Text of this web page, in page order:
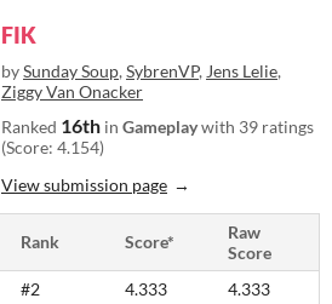
FIK
bySunday Soup, SybrenVP, Jens Lelie,
Ziggy Van Onacker
Ranked 16th in Gameplaywith 39 ratings
(Score: 4.154)
View submission page
Rank Score*
Raw
Score
#2 4.333
4.333